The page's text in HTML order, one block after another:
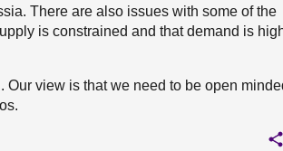
There are also issues with some of the
is constrained and that demand is
view is that we need to be open